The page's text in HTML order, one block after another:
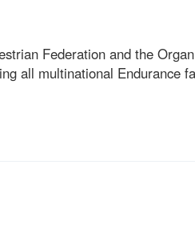
Federation and the
all multinational Endurance